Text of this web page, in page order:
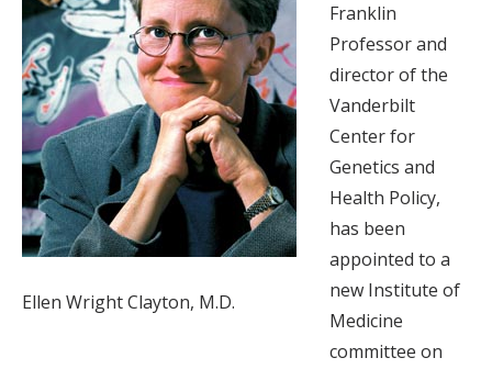
Ellen Wright Clayton, M.D.
Franklin
Professor and
director of the
Vanderbilt
Center for
Genetics and
Health Policy,
has been
appointed to a
new Institute of
Medicine
committee on